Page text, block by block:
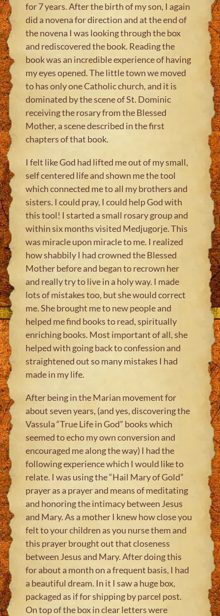
for 7 years. After the birth of my son, I again
did a novena for direction and at the end of
the novena I was looking through the box
and rediscovered the book. Reading the
book was an incredible experience of having
my eyes opened. The little town we moved
to has only one Catholic church, and it is
dominated by the scene of St. Dominic
receiving the rosary from the Blessed
Mother, a scene described in the first
chapters of that book.
I felt like God had lifted me out of my small,
self centered life and shown me the tool
which connected me to all my brothers and
sisters. I could pray, I could help God with
this tool! I started a small rosary group and
within six months visited Medjugorje. This
was miracle upon miracle to me. I realized
how shabbily I had crowned the Blessed
Mother before and began to recrown her
and really try to live in a holy way. I made
lots of mistakes too, but she would correct
me. She brought me to new people and
helped me find books to read, spiritually
enriching books. Most important of all, she
helped with going back to confession and
straightened out so many mistakes I had
made in my life.
After being in the Marian movement for
about seven years, (and yes, discovering the
Vassula “True Life in God” books which
seemed to echo my own conversion and
encouraged me along the way) I had the
following experience which I would like to
relate. I was using the “Hail Mary of Gold”
prayer as a prayer and means of meditating
and honoring the intimacy between Jesus
and Mary. As a mother I knew how close you
felt to your children as you nurse them and
this prayer brought out that closeness
between Jesus and Mary. After doing this
for about a month on a frequent basis, I had
a beautiful dream. In it I saw a huge box,
packaged as if for shipping by parcel post.
On top of the box in clear letters were